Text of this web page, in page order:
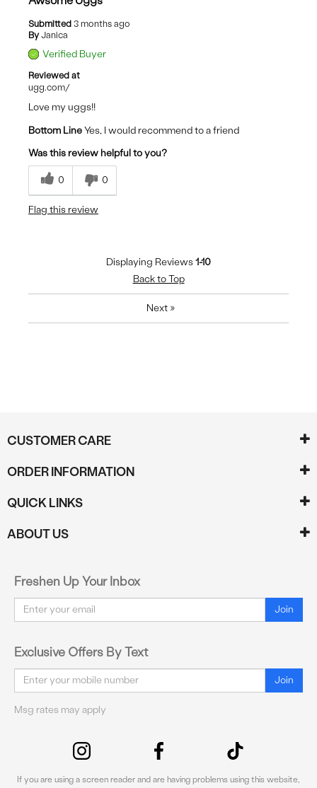
Submitted 3 months ago
By Janica
Verified Buyer
Reviewed at
ugg.com/
Love my uggs!!
Bottom LineYes, I would recommend to a friend
Was this review helpful to you?
0 0
Flag this review
Displaying Reviews1-10
Back to Top
Next»
CUSTOMER CARE
ORDER INFORMATION
QUICK LINKS
ABOUT US
Freshen Up Your Inbox
Email Join
Exclusive Offers By Text
Email Join
Msg rates may apply
If you are using a screen reader and are having problems using this website,